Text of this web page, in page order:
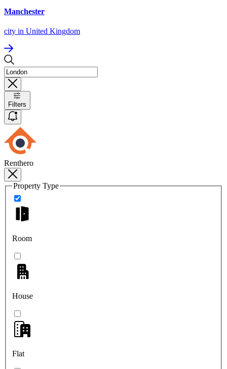
Manchester
city in United Kingdom
Filters
Renthero
Property Type
Room
House
Flat